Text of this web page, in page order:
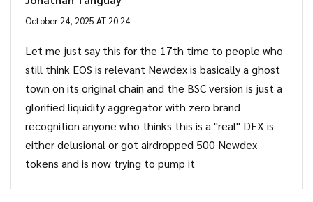
October 24, 2025 AT 20:24
Let me just say this for the 17th time to people who
still think EOS is relevant Newdex is basically a ghost
town on its original chain and the BSC version is just a
glorified liquidity aggregator with zero brand
recognition anyone who thinks this is a "real" DEX is
either delusional or got airdropped 500 Newdex
tokens and is now trying to pump it